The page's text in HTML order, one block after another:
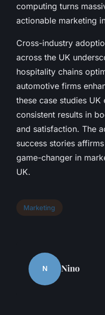
computing turns
actionable marketing
Cross-industry
across the UK
hospitality chains
automotive firms
these case studies
consistent results in
and satisfaction. The
success stories
game-changer in
UK.
Marketing
N Nino